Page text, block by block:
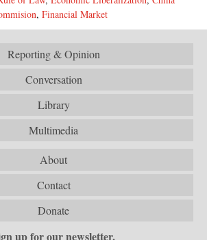
, Financial Market
Reporting & Opinion
Conversation
Library
Multimedia
About
Contact
Donate
up for our newsletter.